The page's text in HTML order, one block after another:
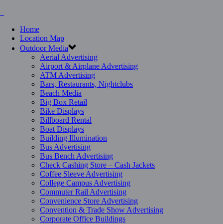
Home
Location Map
Outdoor Media
Aerial Advertising
Airport & Airplane Advertising
ATM Advertising
Bars, Restaurants, Nightclubs
Beach Media
Big Box Retail
Bike Displays
Billboard Rental
Boat Displays
Building Illumination
Bus Advertising
Bus Bench Advertising
Check Cashing Store – Cash Jackets
Coffee Sleeve Advertising
College Campus Advertising
Commuter Rail Advertising
Convenience Store Advertising
Convention & Trade Show Advertising
Corporate Office Buildings